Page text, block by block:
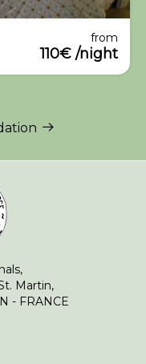
from
110€ /night
Martin,
- FRANCE